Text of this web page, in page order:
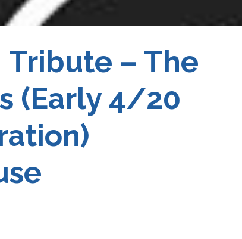
Tribute – The
(Early 4/20